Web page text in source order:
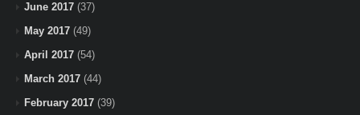
June 2017 (37)
May 2017 (49)
April 2017 (54)
March 2017 (44)
February 2017 (39)